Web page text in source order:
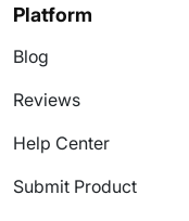
Platform
Blog
Reviews
Help Center
Submit Product